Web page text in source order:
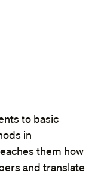
to basic
in
them how
and translate